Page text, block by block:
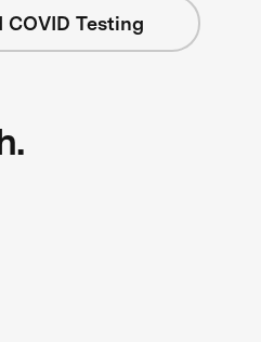
COVID Testing